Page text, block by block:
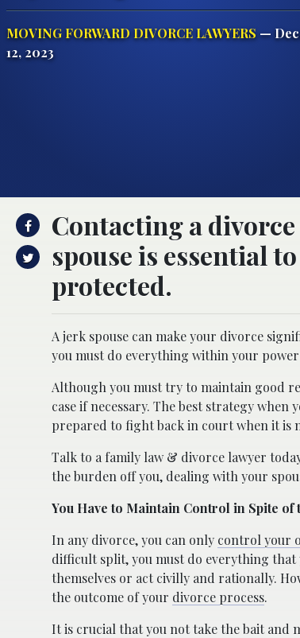
MOVING FORWARD DIVORCE LAWYERS —
12, 2023
Contacting a
spouse is essential
protected.
A jerk spouse can make your divorce
you must do everything within your
Although you must try to maintain good
case if necessary. The best strategy
prepared to fight back in court when it is
Talk to a family law & divorce lawyer
the burden off you, dealing with your
You Have to Maintain Control in Spite of
In any divorce, you can only control your
difficult split, you must do everything that
themselves or act civilly and rationally.
the outcome of your divorce process.
It is crucial that you not take the bait and